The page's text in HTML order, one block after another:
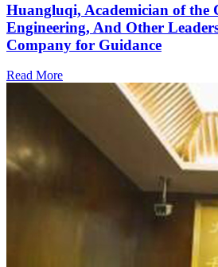
Huangluqi, Academician of the
Engineering, And Other
Company for Guidance
Read More